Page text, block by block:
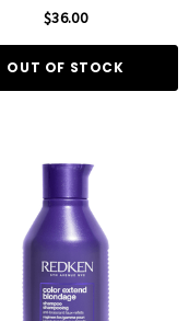
$36.00
OUT OF STOCK